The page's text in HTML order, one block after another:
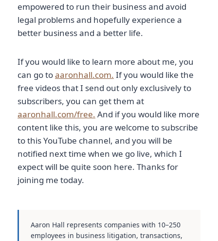
empowered to run their business and avoid
legal problems and hopefully experience a
better business and a better life.
If you would like to learn more about me, you
can go toaaronhall.com. If you would like the
free videos that I send out only exclusively to
subscribers, you can get them at
aaronhall.com/free. And if you would like more
content like this, you are welcome to subscribe
to this YouTube channel, and you will be
notified next time when we go live, which I
expect will be quite soon here. Thanks for
joining me today.
Aaron Hall represents companies with 10–250
employees in business litigation, transactions,